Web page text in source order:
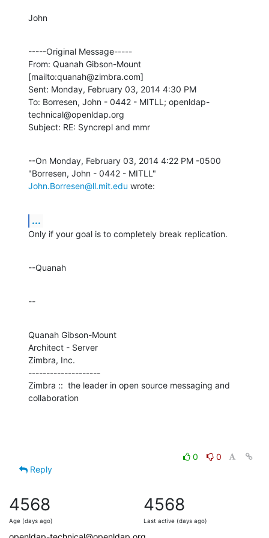
John
-----Original Message-----
From: Quanah Gibson-Mount
[mailto:quanah@zimbra.com]
Sent: Monday, February 03, 2014 4:30 PM
To: Borresen, John - 0442 - MITLL; openldap-
technical@openldap.org
Subject: RE: Syncrepl and mmr
--On Monday, February 03, 2014 4:22 PM -0500
John.Borresen@ll.mit.edu wrote:
...
Only if your goal is to completely break replication.
--Quanah
--
Quanah Gibson-Mount
Architect - Server
Zimbra, Inc.
--------------------
Zimbra ::  the leader in open source messaging and
collaboration
0
0
Reply
4568
Age (days ago)
4568
Last active (days ago)